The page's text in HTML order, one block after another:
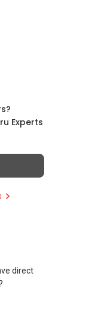
Experts
direct